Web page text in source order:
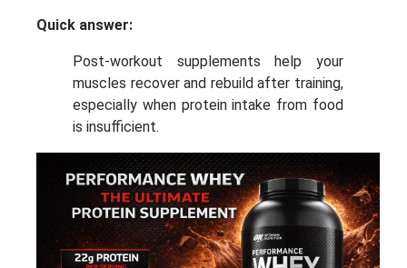
Quick answer:
Post-workout supplements help your
muscles recover and rebuild after training,
especially when protein intake from food
is insufficient.